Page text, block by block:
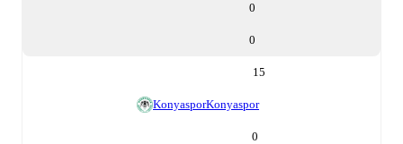
0
0
15
KonyasporKonyaspor
0